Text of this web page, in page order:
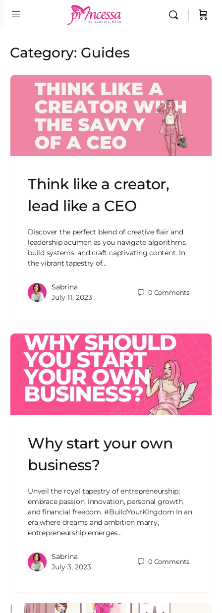
Category: Guides
Think like a creator,
lead like a CEO
Discover the perfect blend of creative flair and
leadership acumen as you navigate algorithms,
build systems, and craft captivating content. In
the vibrant tapestry of…
Sabrina
July 11, 2023
0 Comments
Why start your own
business?
Unveil the royal tapestry of entrepreneurship;
embrace passion, innovation, personal growth,
and financial freedom. #BuildYourKingdom In an
era where dreams and ambition marry,
entrepreneurship emerges…
Sabrina
July 3, 2023
0 Comments